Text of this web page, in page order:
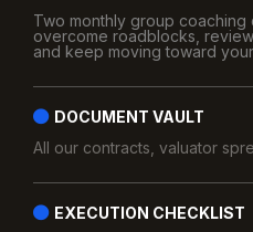
Two monthly group
overcome roadblocks,
and keep moving toward
DOCUMENT VAULT
All our contracts, valuator
EXECUTION CHECKLIST